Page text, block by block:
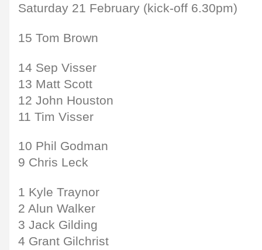
Saturday 21 February (kick-off 6.30pm)
15 Tom Brown
14 Sep Visser
13 Matt Scott
12 John Houston
11 Tim Visser
10 Phil Godman
9 Chris Leck
1 Kyle Traynor
2 Alun Walker
3 Jack Gilding
4 Grant Gilchrist